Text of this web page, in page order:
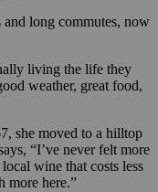
long commutes, now
living the life they
weather, great food,
she moved to a hilltop
“I’ve never felt more
wine that costs less
more here.”